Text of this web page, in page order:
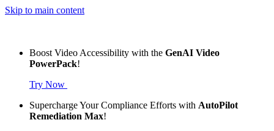
Skip to main content
Boost Video Accessibility with the GenAI Video
PowerPack!
Try Now
Supercharge Your Compliance Efforts with AutoPilot
Remediation Max!